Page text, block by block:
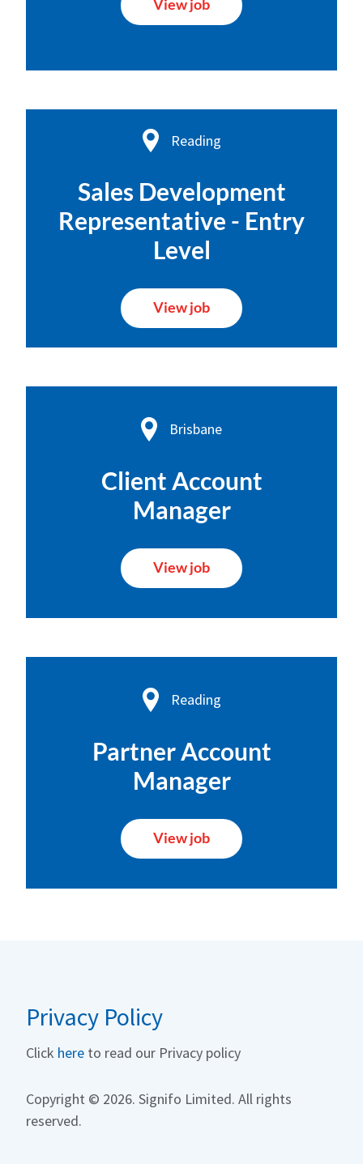
View job
Reading
Sales Development
Representative - Entry
Level
View job
Brisbane
Client Account
Manager
View job
Reading
Partner Account
Manager
View job
Privacy Policy
Click here to read our Privacy policy
Copyright © 2026. Signifo Limited. All rights
reserved.